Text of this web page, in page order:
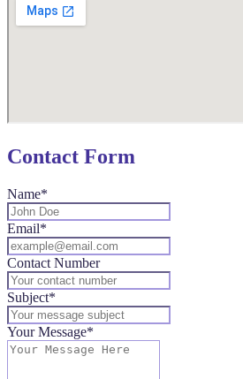
Contact Form
Name*
Email*
Contact Number
Subject*
Your Message*